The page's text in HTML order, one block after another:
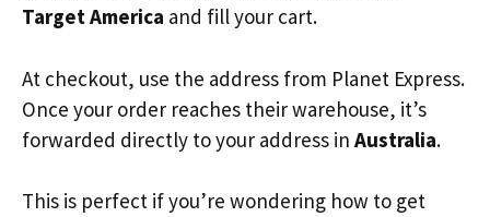
Target America and fill your cart.
At checkout, use the address from Planet Express.
Once your order reaches their warehouse, it’s
forwarded directly to your address in Australia.
This is perfect if you’re wondering how to get